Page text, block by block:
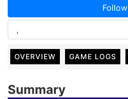
Follow
OVERVIEW GAME LOGS
Summary